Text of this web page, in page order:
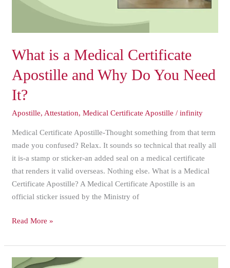
What is a Medical Certificate
Apostille and Why Do You Need
It?
Apostille, Attestation,Medical Certificate Apostille /infinity
Medical Certificate Apostille-Thought something from that term
made you confused? Relax. It sounds so technical that really all
it is-a stamp or sticker-an added seal on a medical certificate
that renders it valid overseas. Nothing else. What is a Medical
Certificate Apostille? A Medical Certificate Apostille is an
official sticker issued by the Ministry of
Why
It?
Read More »
Documents